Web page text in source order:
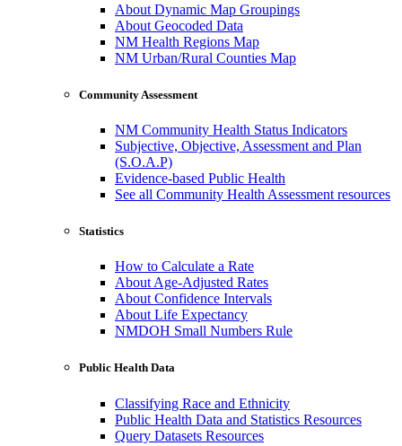
About Dynamic Map Groupings
About Geocoded Data
NM Health Regions Map
NM Urban/Rural Counties Map
Community Assessment
NM Community Health Status Indicators
Subjective, Objective, Assessment and Plan
(S.O.A.P)
Evidence-based Public Health
See all Community Health Assessment resources
Statistics
How to Calculate a Rate
About Age-Adjusted Rates
About Confidence Intervals
About Life Expectancy
NMDOH Small Numbers Rule
Public Health Data
Classifying Race and Ethnicity
Public Health Data and Statistics Resources
Query Datasets Resources